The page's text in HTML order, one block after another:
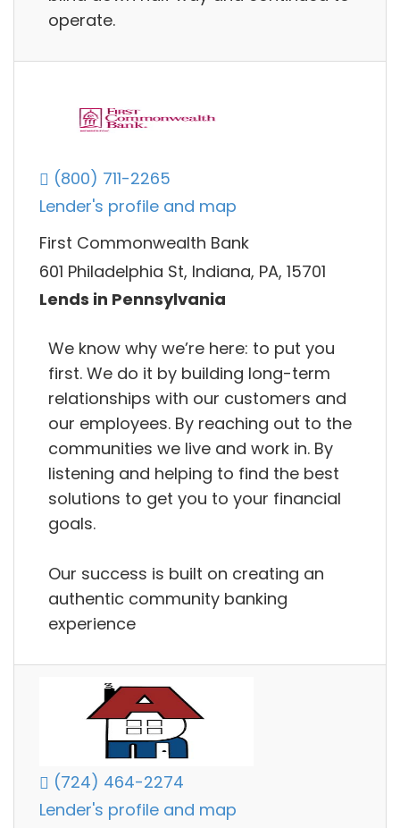
operate.
(800) 711-2265
Lender's profile and map
First Commonwealth Bank
601 Philadelphia St, Indiana, PA, 15701
Lends in Pennsylvania
We know why we’re here: to put you
first. We do it by building long-term
relationships with our customers and
our employees. By reaching out to the
communities we live and work in. By
listening and helping to find the best
solutions to get you to your financial
goals.
Our success is built on creating an
authentic community banking
experience
(724) 464-2274
Lender's profile and map